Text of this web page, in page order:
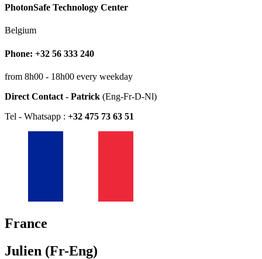
PhotonSafe Technology Center
Belgium
Phone: +32 56 333 240
from 8h00 - 18h00 every weekday
Direct Contact - Patrick (Eng-Fr-D-Nl)
Tel - Whatsapp : +32 475 73 63 51
France
Julien (Fr-Eng)